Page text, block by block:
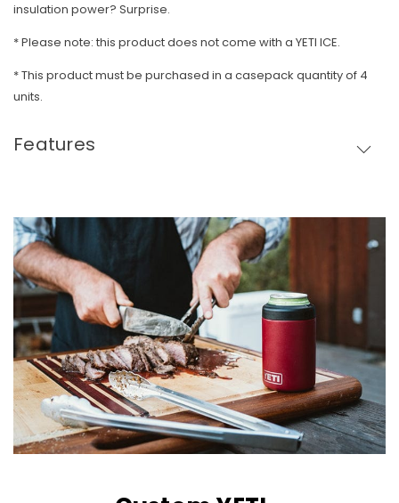
insulation power? Surprise.
* Please note: this product does not come with a YETI ICE.
* This product must be purchased in a casepack quantity of 4
units.
Features